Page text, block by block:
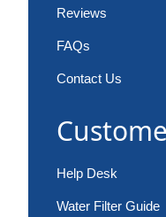
Reviews
FAQs
Contact Us
Help Desk
Water Filter Guide